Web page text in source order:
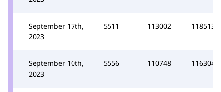
September 17th,
2023
5511 113002 118513
September 10th,
2023
5556 110748 116304